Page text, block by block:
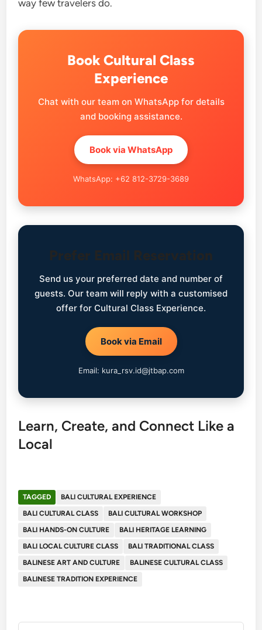
way few travelers do.
Book Cultural Class
Experience
Chat with our team on WhatsApp for details
and booking assistance.
Book via WhatsApp
WhatsApp: +62 812-3729-3689
Prefer Email Reservation
Send us your preferred date and number of
guests. Our team will reply with a customised
offer for Cultural Class Experience.
Book via Email
Email: kura_rsv.id@jtbap.com
Learn, Create, and Connect Like a
Local
TAGGED
BALI CULTURAL EXPERIENCE
BALI CULTURAL CLASS
BALI CULTURAL WORKSHOP
BALI HANDS-ON CULTURE
BALI HERITAGE LEARNING
BALI LOCAL CULTURE CLASS
BALI TRADITIONAL CLASS
BALINESE ART AND CULTURE
BALINESE CULTURAL CLASS
BALINESE TRADITION EXPERIENCE